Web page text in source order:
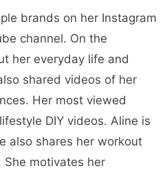
brands on her Instagram
channel. On the
her everyday life and
shared videos of her
Her most viewed
DIY videos. Aline is
also shares her workout
She motivates her